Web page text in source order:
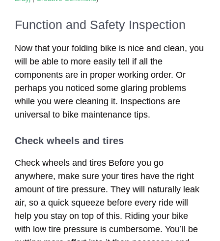
Function and Safety Inspection
Now that your folding bike is nice and clean, you
will be able to more easily tell if all the
components are in proper working order. Or
perhaps you noticed some glaring problems
while you were cleaning it. Inspections are
universal to bike maintenance tips.
Check wheels and tires
Check wheels and tires Before you go
anywhere, make sure your tires have the right
amount of tire pressure. They will naturally leak
air, so a quick squeeze before every ride will
help you stay on top of this. Riding your bike
with low tire pressure is cumbersome. You’ll be